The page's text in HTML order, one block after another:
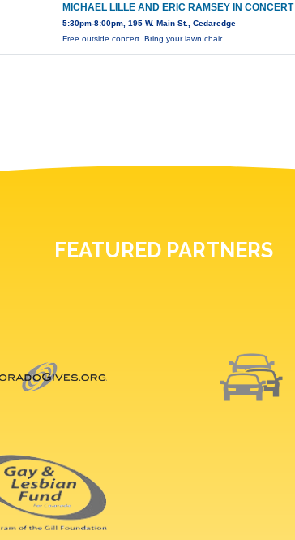
MICHAEL LILLE AND ERIC RAMSEY IN CONCERT
5:30pm-8:00pm, 195 W. Main St., Cedaredge
Free outside concert. Bring your lawn chair.
FEATURED PARTNERS